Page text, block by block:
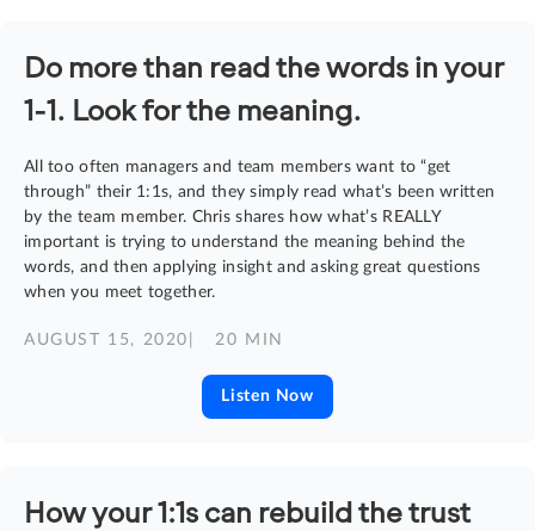
Do more than read the words in your
1-1. Look for the meaning.
All too often managers and team members want to “get
through” their 1:1s, and they simply read what’s been written
by the team member. Chris shares how what’s REALLY
important is trying to understand the meaning behind the
words, and then applying insight and asking great questions
when you meet together.
AUGUST 15, 2020 | 20 MIN
Listen Now
How your 1:1s can rebuild the trust